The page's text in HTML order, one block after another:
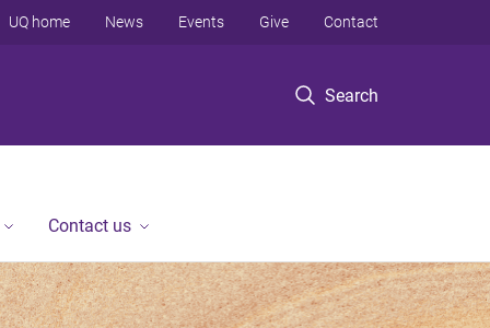
Search
UQ home News Events Give Contact
Contact us